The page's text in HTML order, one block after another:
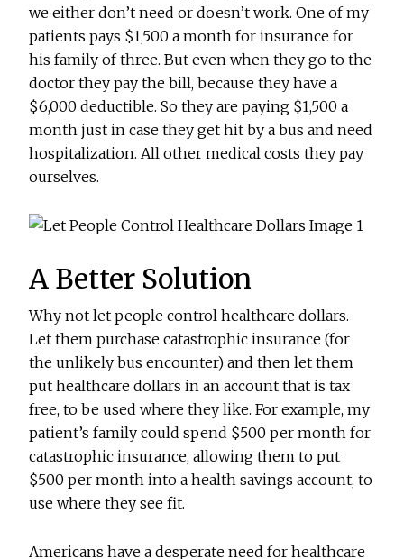
we either don’t need or doesn’t work. One of my
patients pays $1,500 a month for insurance for
his family of three. But even when they go to the
doctor they pay the bill, because they have a
$6,000 deductible. So they are paying $1,500 a
month just in case they get hit by a bus and need
hospitalization. All other medical costs they pay
ourselves.
A Better Solution
Why not let people control healthcare dollars.
Let them purchase catastrophic insurance (for
the unlikely bus encounter) and then let them
put healthcare dollars in an account that is tax
free, to be used where they like. For example, my
patient’s family could spend $500 per month for
catastrophic insurance, allowing them to put
$500 per month into a health savings account, to
use where they see fit.
Americans have a desperate need for healthcare